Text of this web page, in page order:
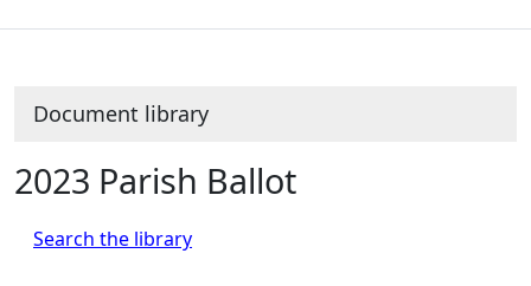
Document library
2023 Parish Ballot
Search the library